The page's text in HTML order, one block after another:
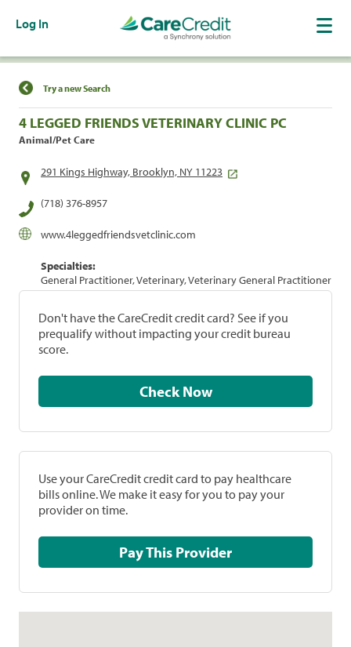
Log In
Find a Location
Try a new Search
4 LEGGED FRIENDS VETERINARY CLINIC PC
Animal/Pet Care
291 Kings Highway, Brooklyn, NY 11223
(718) 376-8957
www.4leggedfriendsvetclinic.com
Specialties:
General Practitioner, Veterinary, Veterinary General Practitioner
Don't have the CareCredit credit card? See if you
prequalify without impacting your credit bureau
score.
Check Now
Use your CareCredit credit card to pay healthcare
bills online. We make it easy for you to pay your
provider on time.
Pay This Provider